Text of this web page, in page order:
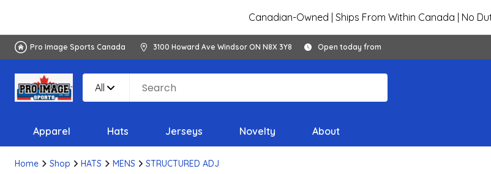
Canadian-Owned | Ships From Within Canada | No
Pro Image Sports Canada 3100 Howard Ave Windsor ON N8X 3Y8 Open today from
All
Apparel Hats Jerseys Novelty About
Home Shop HATS MENS STRUCTURED ADJ